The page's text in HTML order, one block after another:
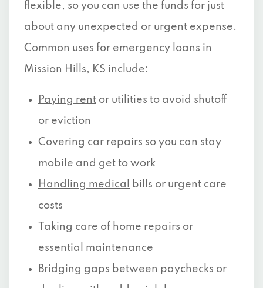
flexible, so you can use the funds for just
about any unexpected or urgent expense.
Common uses for emergency loans in
Mission Hills, KS include:
Paying rent or utilities to avoid shutoff
or eviction
Covering car repairs so you can stay
mobile and get to work
Handling medical
bills or urgent care
costs
Taking care of home repairs or
essential maintenance
Bridging gaps between paychecks or